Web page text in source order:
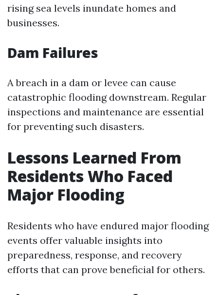
rising sea levels inundate homes and
businesses.
Dam Failures
A breach in a dam or levee can cause
catastrophic flooding downstream. Regular
inspections and maintenance are essential
for preventing such disasters.
Lessons Learned From
Residents Who Faced
Major Flooding
Residents who have endured major flooding
events offer valuable insights into
preparedness, response, and recovery
efforts that can prove beneficial for others.